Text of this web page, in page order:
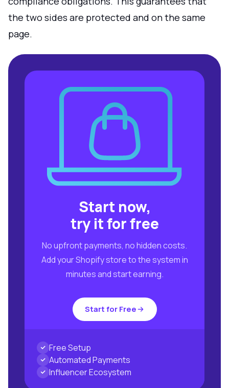
the two sides are protected and on the same
page.
Start now,
try it for free
No upfront payments, no hidden costs.
Add your Shopify store to the system in
minutes and start earning.
Start for Free
Free Setup
Automated Payments
Influencer Ecosystem